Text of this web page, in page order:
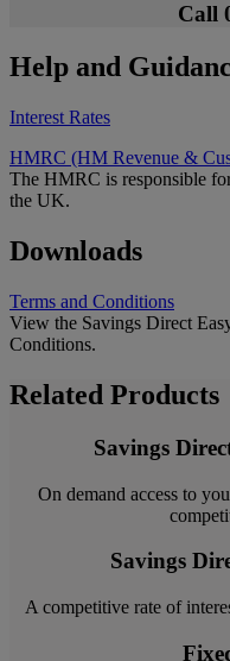
Call
Help and
Interest Rates
HMRC (HM Revenue &
The HMRC is responsible
the UK.
Downloads
Terms and Conditions
View the Savings Direct
Conditions.
Related Products
Savings
On demand access to
Savings
A competitive rate of